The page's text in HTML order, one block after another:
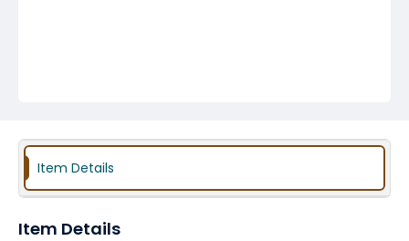
Item Details
Item Details